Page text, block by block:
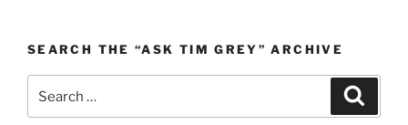
SEARCH THE “ASK TIM GREY” ARCHIVE
for: